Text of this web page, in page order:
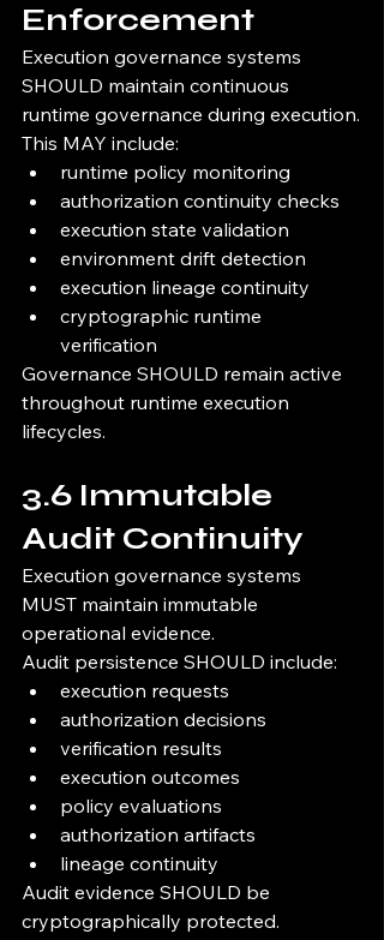
Enforcement
Execution governance systems
SHOULD maintain continuous
runtime governance during execution.
This MAY include:
runtime policy monitoring
authorization continuity checks
execution state validation
environment drift detection
execution lineage continuity
cryptographic runtime
verification
Governance SHOULD remain active
throughout runtime execution
lifecycles.
3.6 Immutable
Audit Continuity
Execution governance systems
MUST maintain immutable
operational evidence.
Audit persistence SHOULD include:
execution requests
authorization decisions
verification results
execution outcomes
policy evaluations
authorization artifacts
lineage continuity
Audit evidence SHOULD be
cryptographically protected.